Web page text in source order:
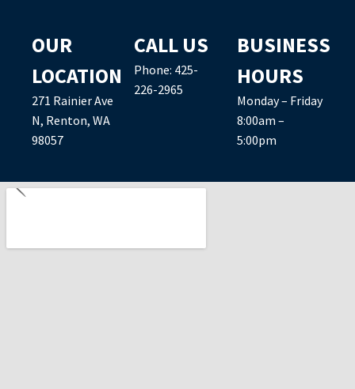
OUR
LOCATION
271 Rainier Ave
N, Renton, WA
98057
CALL US
Phone: 425-
226-2965
BUSINESS
HOURS
Monday – Friday
8:00am –
5:00pm